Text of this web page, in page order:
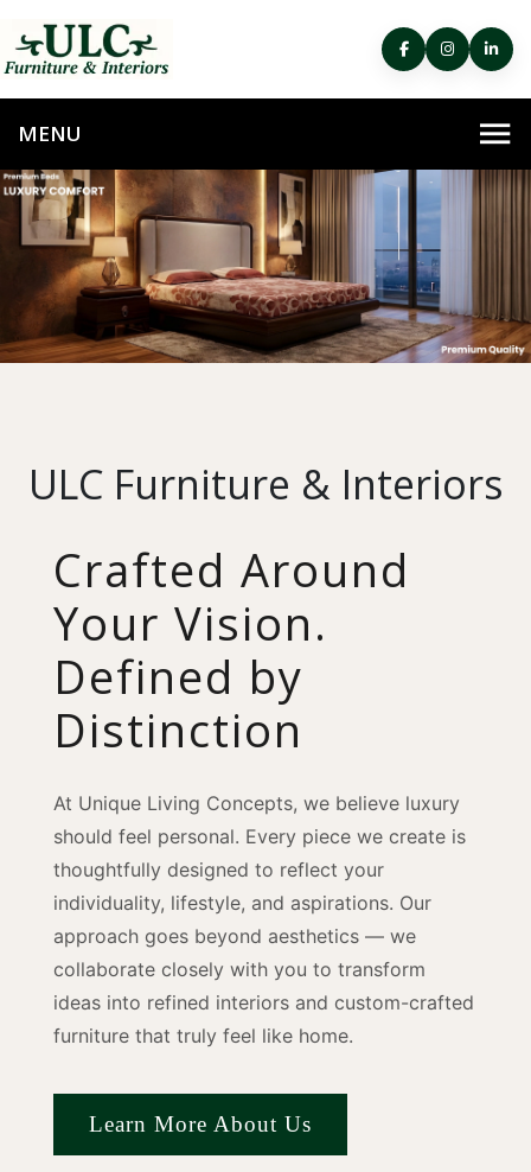
ULC Furniture & Interiors
Crafted Around
Your Vision.
Defined by
Distinction
At Unique Living Concepts, we believe luxury
should feel personal. Every piece we create is
thoughtfully designed to reflect your
individuality, lifestyle, and aspirations. Our
approach goes beyond aesthetics — we
collaborate closely with you to transform
ideas into refined interiors and custom-crafted
furniture that truly feel like home.
Learn More About Us